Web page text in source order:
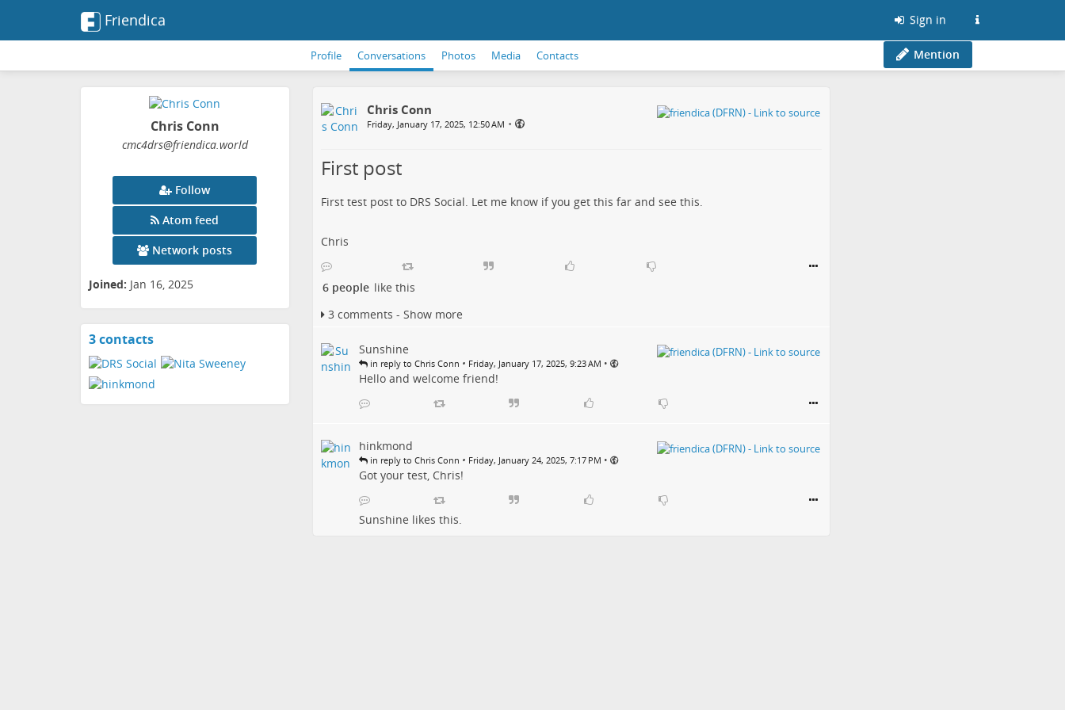
Friendica Sign in
Profile Conversations Photos Media Contacts Mention
Chris Conn
cmc4drs@friendica.world
Follow
Atom feed
Network posts
Joined: Jan 16, 2025
3 contactsView
contacts
Chris Conn
Friday, January 17, 2025, 12:50 AM •
First post
First test post to DRS Social. Let me know if you get this far and see this.
Chris
6 people like this
3 comments - Show more
Sunshine
in reply to Chris Conn • Friday, January 17, 2025, 9:23 AM •
Hello and welcome friend!
hinkmond
in reply to Chris Conn • Friday, January 24, 2025, 7:17 PM •
Got your test, Chris!
Sunshine likes this.